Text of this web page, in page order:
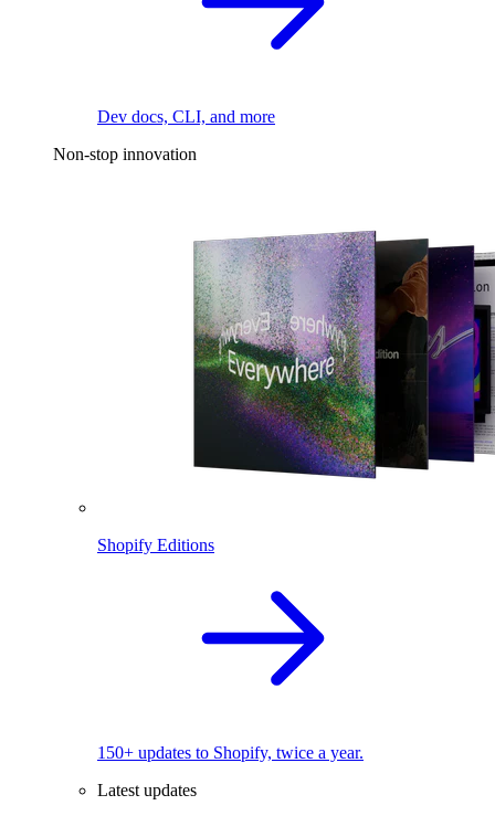
Dev docs, CLI, and more
Non-stop innovation
Shopify Editions
150+ updates to Shopify, twice a year.
Latest updates